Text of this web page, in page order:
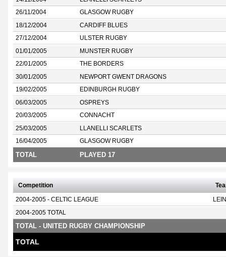
26/11/2004 GLASGOW RUGBY
18/12/2004 CARDIFF BLUES
27/12/2004 ULSTER RUGBY
01/01/2005 MUNSTER RUGBY
22/01/2005 THE BORDERS
30/01/2005 NEWPORT GWENT DRAGONS
19/02/2005 EDINBURGH RUGBY
06/03/2005 OSPREYS
20/03/2005 CONNACHT
25/03/2005 LLANELLI SCARLETS
16/04/2005 GLASGOW RUGBY
TOTAL PLAYED 17
Competition
2004-2005 - CELTIC LEAGUE
2004-2005 TOTAL
TOTAL - UNITED RUGBY CHAMPIONSHIP
TOTAL